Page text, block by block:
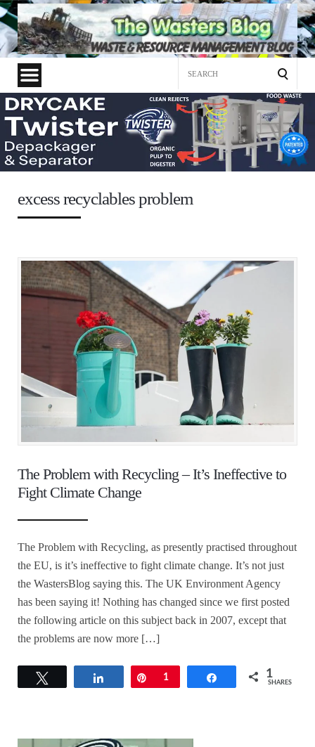
excess recyclables problem
The Problem with Recycling – It’s Ineffective to
Fight Climate Change
The Problem with Recycling, as presently practised throughout
the EU, is it’s ineffective to fight climate change. It’s not just
the WastersBlog saying this. The UK Environment Agency
has been saying it! Nothing has changed since we first posted
the following article on this subject back in 2007, except that
the problems are now more […]
Share Pin
1 Share 1
SHARES